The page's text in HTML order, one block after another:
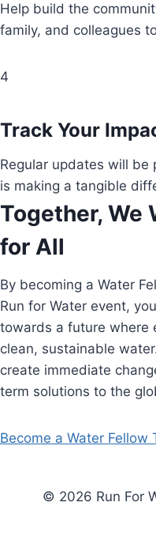
Help build the
family, and colleagues
4
Track Your
Regular updates will
is making a tangible
Together, We
for All
By becoming a Water
Run for Water event,
towards a future where
clean, sustainable
create immediate
term solutions to the
Become a Water Fellow
© 2026 Run For